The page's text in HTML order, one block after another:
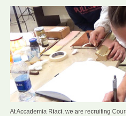
At Accademia Riaci, we are recruiting